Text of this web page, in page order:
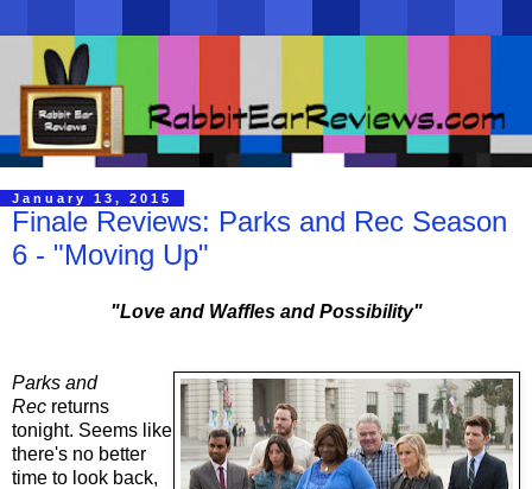
January 13, 2015
Finale Reviews: Parks and Rec Season
6 - "Moving Up"
"Love and Waffles and Possibility"
Parks and
Rec returns
tonight. Seems like
there's no better
time to look back,